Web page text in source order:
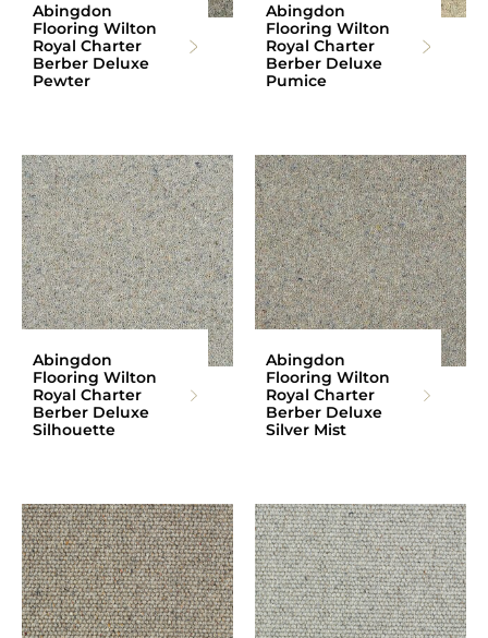
Abingdon
Flooring Wilton
Royal Charter
Berber Deluxe
Pewter
Abingdon
Flooring Wilton
Royal Charter
Berber Deluxe
Pumice
Abingdon
Flooring Wilton
Royal Charter
Berber Deluxe
Silhouette
Abingdon
Flooring Wilton
Royal Charter
Berber Deluxe
Silver Mist